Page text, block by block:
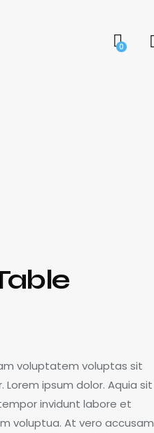
0
voluptatem voluptas sit
ipsum dolor. Aquia sit
invidunt labore et
voluptua. At vero accusam